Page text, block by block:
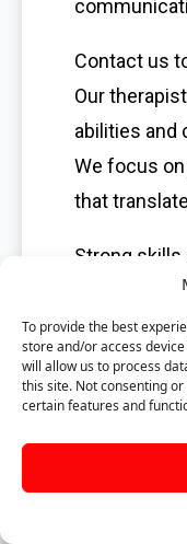
To provide the best
store and/or access
will allow us to process
this site. Not consenting
certain features and
Contact us
Our
abilities and
We focus
that
Strong
they need
language
learn how